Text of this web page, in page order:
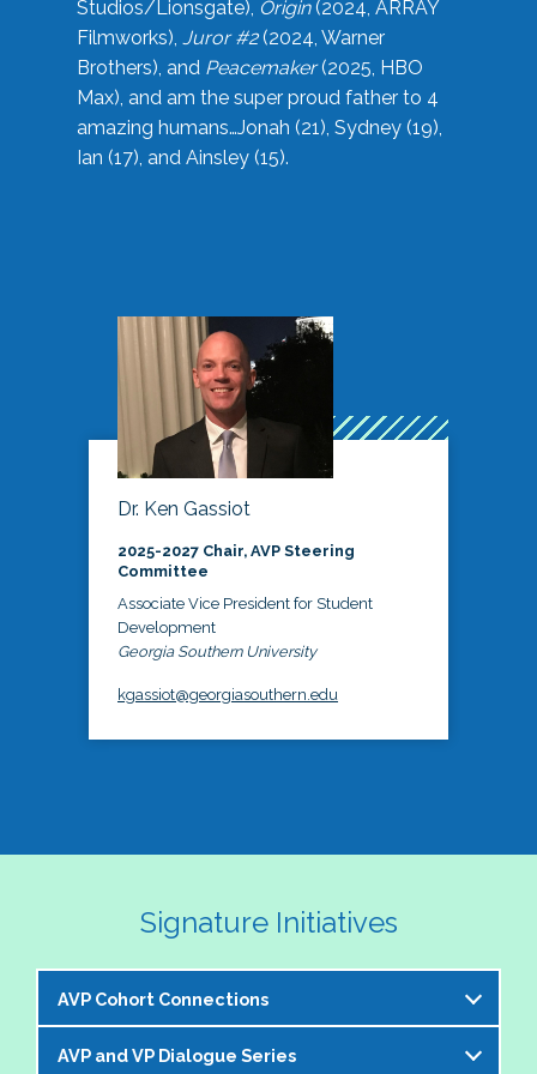
Studios/Lionsgate), Origin(2024, ARRAY
Filmworks), Juror #2(2024, Warner
Brothers), and Peacemaker(2025, HBO
Max), and am the super proud father to 4
amazing humans…Jonah (21), Sydney (19),
Ian (17), and Ainsley (15).
Dr. Ken Gassiot
2025-2027 Chair, AVP Steering
Committee
Associate Vice President for Student
Development
Georgia Southern University
kgassiot@georgiasouthern.edu
Signature Initiatives
AVP Cohort Connections
The NASPA AVP Steering Committee is excited to
AVP and VP Dialogue Series